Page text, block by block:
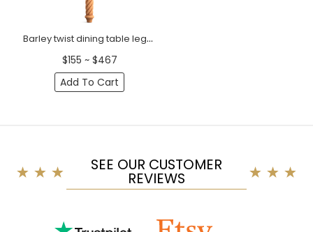
Barley twist dining table legs with square top (1 PC)
$155 ~ $467
Add To Cart
SEE OUR CUSTOMER
REVIEWS